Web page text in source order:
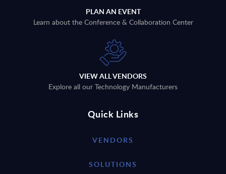
PLAN AN EVENT
Learn about the Conference & Collaboration Center
VIEW ALL VENDORS
Explore all our Technology Manufacturers
Quick Links
VENDORS
SOLUTIONS